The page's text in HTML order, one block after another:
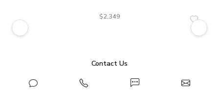
$2,349
Contact Us